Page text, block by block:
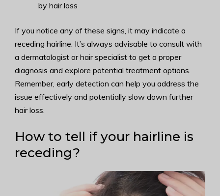
by hair loss
If you notice any of these signs, it may indicate a
receding hairline. It’s always advisable to consult with
a dermatologist or hair specialist to get a proper
diagnosis and explore potential treatment options.
Remember, early detection can help you address the
issue effectively and potentially slow down further
hair loss.
How to tell if your hairline is
receding?